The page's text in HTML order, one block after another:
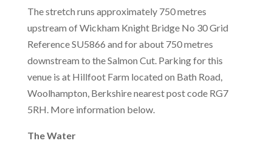
The stretch runs approximately 750 metres
upstream of Wickham Knight Bridge No 30 Grid
Reference SU5866 and for about 750 metres
downstream to the Salmon Cut. Parking for this
venue is at Hillfoot Farm located on Bath Road,
Woolhampton, Berkshire nearest post code RG7
5RH. More information below.
The Water